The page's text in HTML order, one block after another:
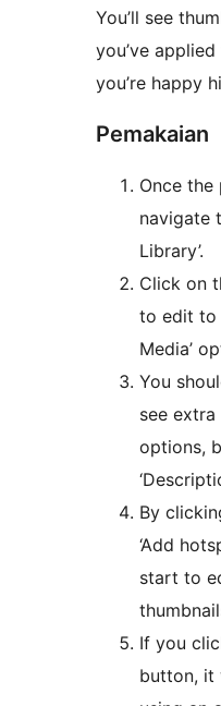
You’ll see
you’ve
you’re happy
Pemakaian
Once the
navigate
Library’.
Click on
to edit to
Media’
You
see
options,
By
‘Add
start to
If you
button, it